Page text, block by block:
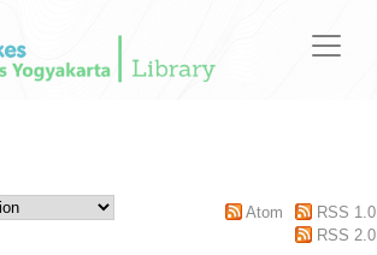
Atom
RSS 1.0
RSS 2.0